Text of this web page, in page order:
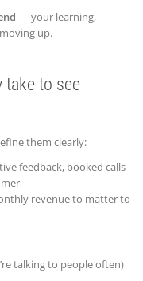
— your learning,
up.
take to see
them clearly:
feedback, booked calls
revenue to matter to
talking to people often)